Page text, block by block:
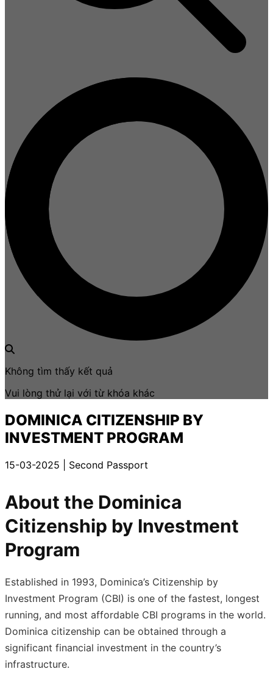
Không tìm thấy kết quả
Vui lòng thử lại với từ khóa khác
DOMINICA CITIZENSHIP BY
INVESTMENT PROGRAM
15-03-2025 | Second Passport
About the Dominica
Citizenship by Investment
Program
Established in 1993, Dominica’s Citizenship by
Investment Program (CBI) is one of the fastest, longest
running, and most affordable CBI programs in the world.
Dominica citizenship can be obtained through a
significant financial investment in the country’s
infrastructure.